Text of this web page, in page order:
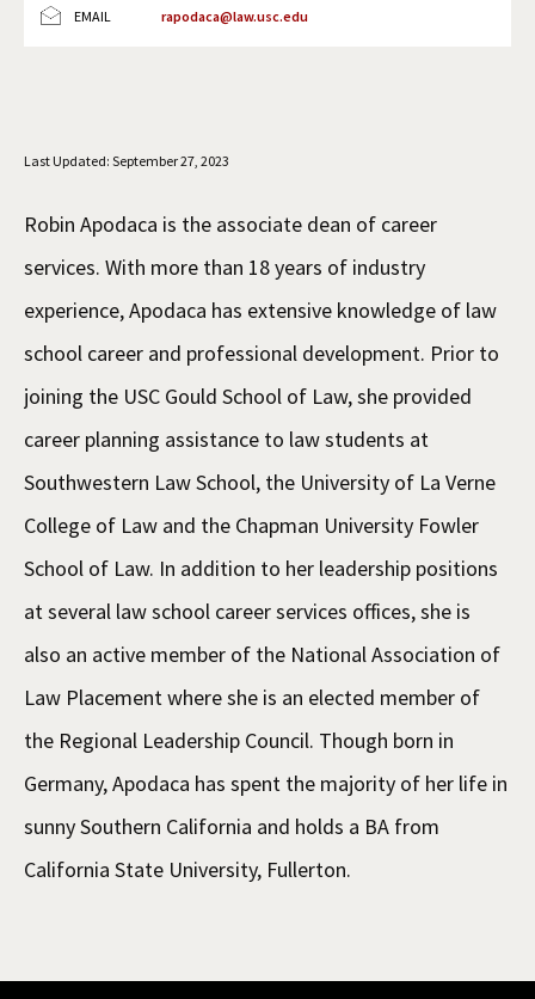
EMAIL rapodaca@law.usc.edu
Last Updated: September 27, 2023
Robin Apodaca is the associate dean of career
services. With more than 18 years of industry
experience, Apodaca has extensive knowledge of law
school career and professional development. Prior to
joining the USC Gould School of Law, she provided
career planning assistance to law students at
Southwestern Law School, the University of La Verne
College of Law and the Chapman University Fowler
School of Law. In addition to her leadership positions
at several law school career services offices, she is
also an active member of the National Association of
Law Placement where she is an elected member of
the Regional Leadership Council. Though born in
Germany, Apodaca has spent the majority of her life in
sunny Southern California and holds a BA from
California State University, Fullerton.